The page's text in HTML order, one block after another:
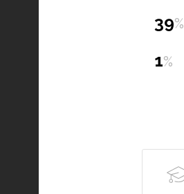
39%
1%